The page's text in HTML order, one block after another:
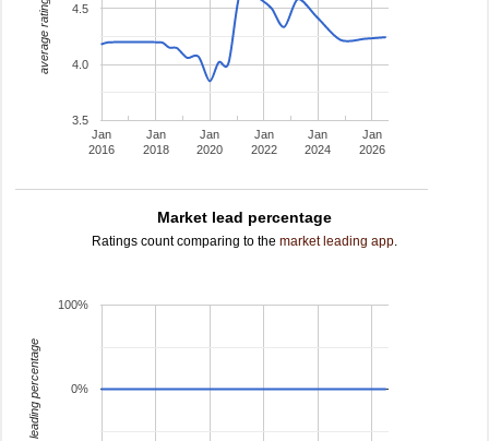
Jan
2016
Jan
2018
Jan
2020
Jan
2022
Jan
2024
Jan
2026
3.5
4.0
4.5
average rating
Market lead percentage
Ratings count comparing to the market leading app.
0%
100%
leading percentage